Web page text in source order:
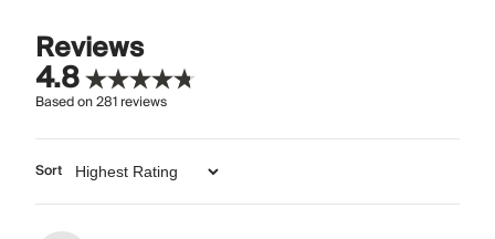
Reviews
4.8
Based on281reviews
Sort